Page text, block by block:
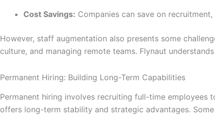
Cost Savings: Companies can save on
However, staff augmentation also presents some
culture, and managing remote teams. Flynaut
Permanent Hiring: Building Long-Term Capabilities
Permanent hiring involves recruiting full-time
offers long-term stability and strategic advantages.